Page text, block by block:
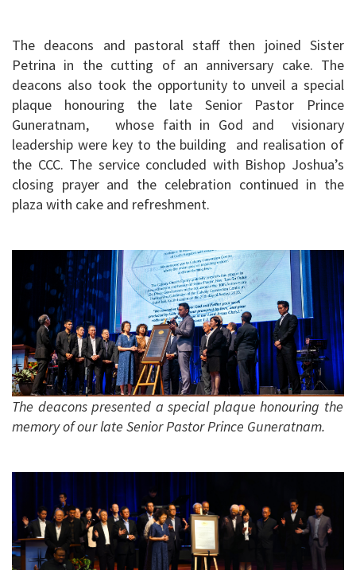
The deacons and pastoral staff then joined Sister
Petrina in the cutting of an anniversary cake. The
deacons also took the opportunity to unveil a special
plaque honouring the late Senior Pastor Prince
Guneratnam, whose faith in God and visionary
leadership were key to the building and realisation of
the CCC. The service concluded with Bishop Joshua’s
closing prayer and the celebration continued in the
plaza with cake and refreshment.
The deacons presented a special plaque honouring the
memory of our late Senior Pastor Prince Guneratnam.